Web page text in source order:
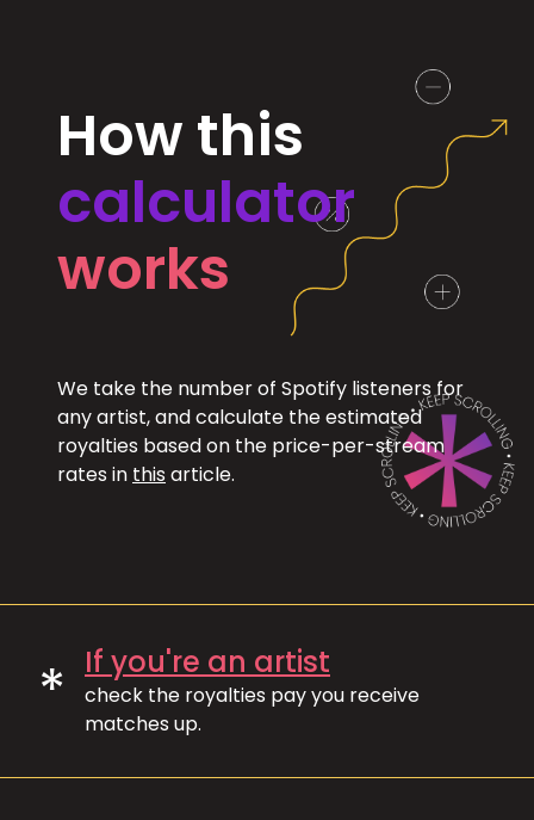
How this
calculator
works
We take the number of Spotify listeners for
any artist, and calculate the estimated
royalties based on the price-per-stream
rates in this article.
* If you're an artist
check the royalties pay you receive
matches up.